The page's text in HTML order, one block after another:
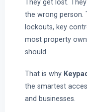
They get lost.
the wrong person.
lockouts, key
most property
should.
That is why
the smartest
and businesses.